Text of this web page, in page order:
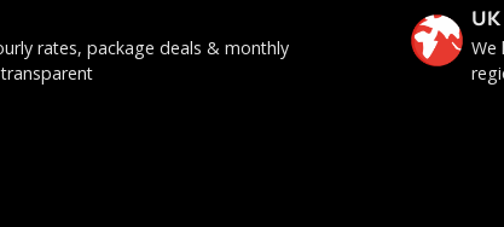
rates, package deals & monthly
We